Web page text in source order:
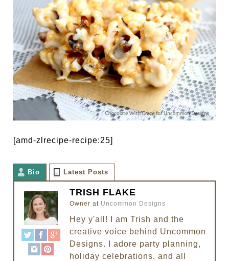
[amd-zlrecipe-recipe:25]
Bio Latest Posts
TRISH FLAKE
Owner at Uncommon Designs
Hey y'all! I am Trish and the
creative voice behind Uncommon
Designs. I adore party planning,
holiday celebrations, and all